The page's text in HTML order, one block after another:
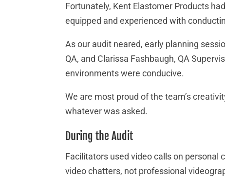
Fortunately, Kent Elastomer Products
equipped and experienced with
As our audit neared, early planning
QA, and Clarissa Fashbaugh, QA
environments were conducive.
We are most proud of the team’s
whatever was asked.
During the Audit
Facilitators used video calls on personal
video chatters, not professional